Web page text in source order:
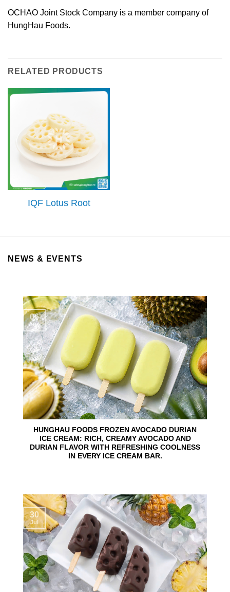
OCHAO Joint Stock Company is a member company of
HungHau Foods.
RELATED PRODUCTS
IQF Lotus Root
NEWS & EVENTS
HUNGHAU FOODS FROZEN AVOCADO DURIAN
ICE CREAM: RICH, CREAMY AVOCADO AND
DURIAN FLAVOR WITH REFRESHING COOLNESS
IN EVERY ICE CREAM BAR.
06
Aug
30
Jul